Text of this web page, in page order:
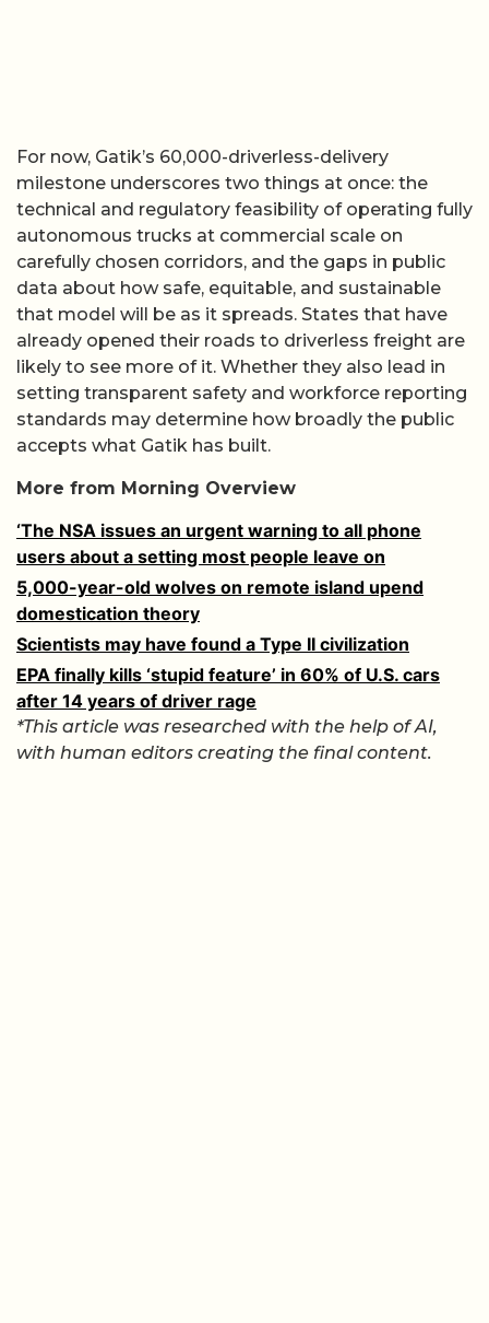
For now, Gatik’s 60,000-driverless-delivery
milestone underscores two things at once: the
technical and regulatory feasibility of operating fully
autonomous trucks at commercial scale on
carefully chosen corridors, and the gaps in public
data about how safe, equitable, and sustainable
that model will be as it spreads. States that have
already opened their roads to driverless freight are
likely to see more of it. Whether they also lead in
setting transparent safety and workforce reporting
standards may determine how broadly the public
accepts what Gatik has built.
More from Morning Overview
‘The NSA issues an urgent warning to all phone
users about a setting most people leave on
5,000-year-old wolves on remote island upend
domestication theory
Scientists may have found a Type II civilization
EPA finally kills ‘stupid feature’ in 60% of U.S. cars
after 14 years of driver rage
*This article was researched with the help of AI,
with human editors creating the final content.